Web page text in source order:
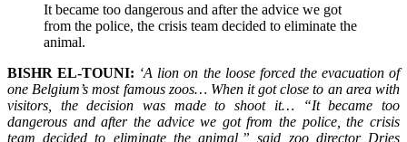
It became too dangerous and after the advice we got
from the police, the crisis team decided to eliminate the
animal.
BISHR EL-TOUNI: ‘A lion on the loose forced the evacuation of
one Belgium’s most famous zoos… When it got close to an area with
visitors, the decision was made to shoot it… “It became too
dangerous and after the advice we got from the police, the crisis
team decided to eliminate the animal,” said zoo director Dries